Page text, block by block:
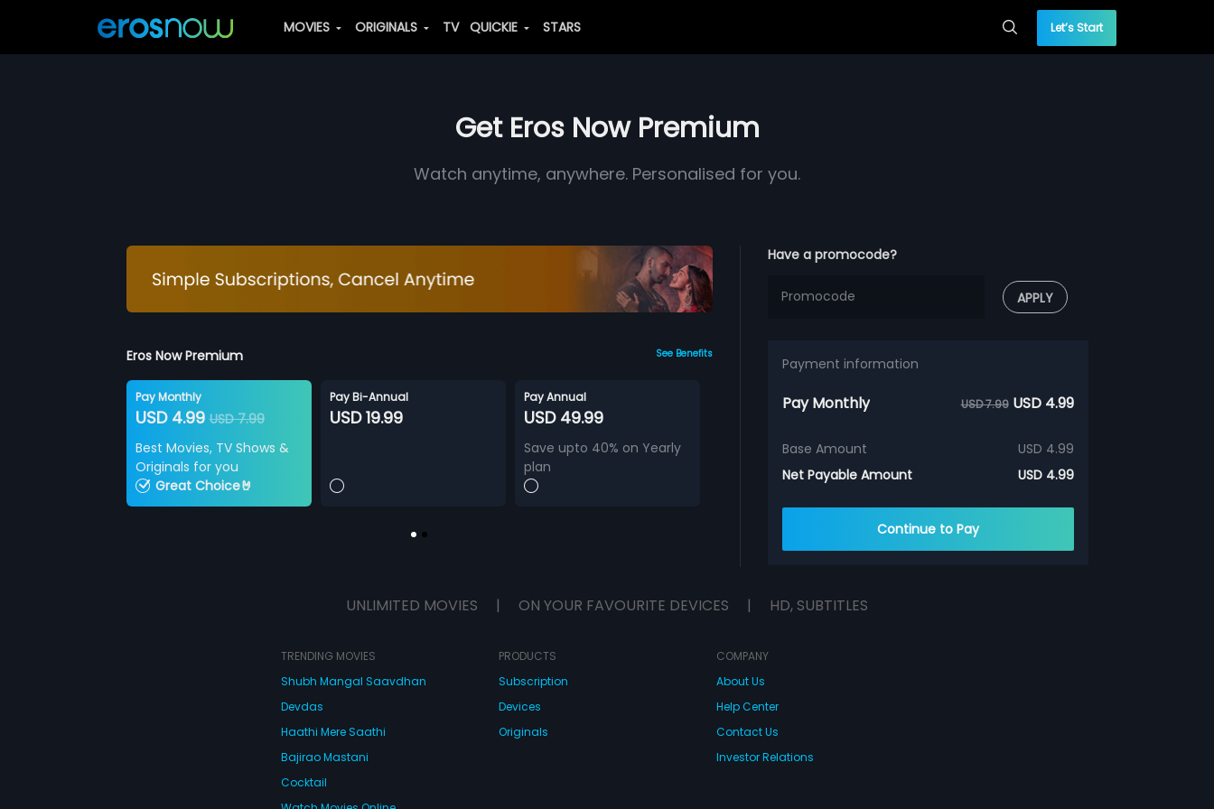
MOVIES ORIGINALS TV QUICKIE STARS Let’s Start
Get Eros Now Premium
Watch anytime, anywhere. Personalised for you.
Eros Now Premium See Benefits
Pay Monthly
USD 4.99USD 7.99
Best Movies, TV Shows &
Originals for you
Great Choice🤘
Pay Bi-Annual
USD 19.99
Pay Annual
USD 49.99
Save upto 40% on Yearly
plan
Have a promocode?
APPLY
Payment information
Pay Monthly USD 7.99 USD 4.99
Base Amount
USD 4.99
Net Payable Amount
USD 4.99
Continue to Pay
UNLIMITED MOVIES | ON YOUR FAVOURITE DEVICES | HD, SUBTITLES
TRENDING MOVIES
Shubh Mangal Saavdhan
Devdas
Haathi Mere Saathi
Bajirao Mastani
Cocktail
PRODUCTS
Subscription
Devices
Originals
COMPANY
About Us
Help Center
Contact Us
Investor Relations